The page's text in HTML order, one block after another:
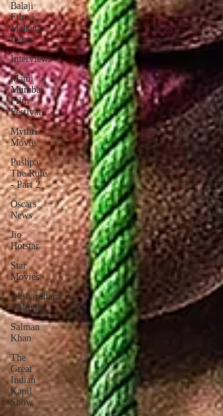
Balaji
Film |
Mahana
Films
Interviews
Mami
Mumbai
Film
Festival
Mythri
Movie
Pushpa:
The Rule
- Part 2
Oscars
News
Jio
Hotstar
Star
Movies
Akshardham
- Movie
Salman
Khan
The
Great
Indian
Kapil
Show